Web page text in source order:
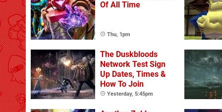
Of All Time
Thu, 1pm
The Duskbloods
Network Test Sign
Up Dates, Times &
How To Join
Yesterday, 5:45pm